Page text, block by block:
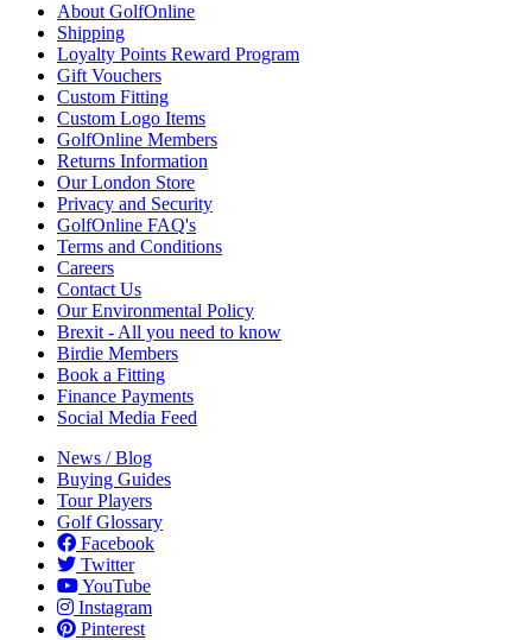
About GolfOnline
Shipping
Loyalty Points Reward Program
Gift Vouchers
Custom Fitting
Custom Logo Items
GolfOnline Members
Returns Information
Our London Store
Privacy and Security
GolfOnline FAQ's
Terms and Conditions
Careers
Contact Us
Our Environmental Policy
Brexit - All you need to know
Birdie Members
Book a Fitting
Finance Payments
Social Media Feed
News / Blog
Buying Guides
Tour Players
Golf Glossary
Facebook
Twitter
YouTube
Instagram
Pinterest